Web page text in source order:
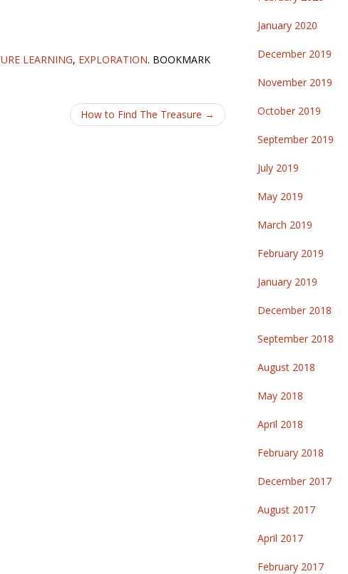
LEARNING, EXPLORATION. BOOKMARK
How to Find The Treasure →
January 2020
December 2019
November 2019
October 2019
September 2019
July 2019
May 2019
March 2019
February 2019
January 2019
December 2018
September 2018
August 2018
May 2018
April 2018
February 2018
December 2017
August 2017
April 2017
February 2017